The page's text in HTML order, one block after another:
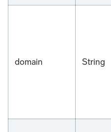
domain String